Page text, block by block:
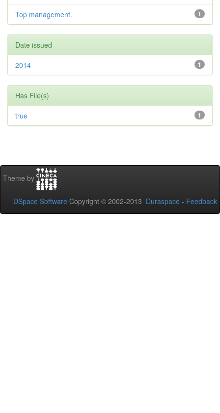
1
Top management.
Date issued
1
2014
Has File(s)
1
true
Theme by
DSpace Software Copyright © 2002-2013 Duraspace - Feedback